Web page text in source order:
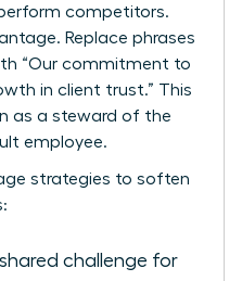
competitors.
Replace phrases
“Our commitment to
in client trust.” This
as a steward of the
employee.
strategies to soften
shared challenge for